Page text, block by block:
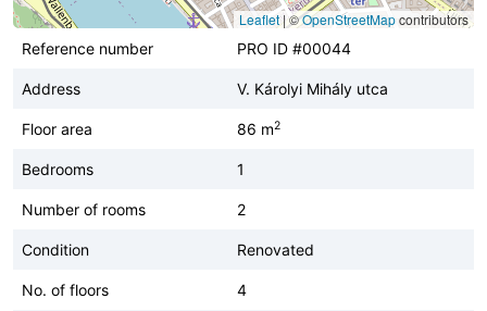
Leaflet|©OpenStreetMapcontributors
Reference number
PRO ID #00044
Address V. Károlyi Mihály utca
Floor area 86 m2
Bedrooms 1
Number of rooms 2
Condition Renovated
No. of floors 4